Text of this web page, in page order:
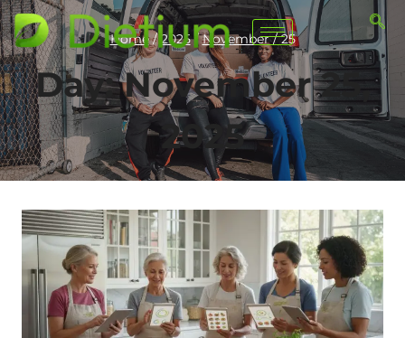
Home / 2025 / November / 25
Day: November 25,
2025